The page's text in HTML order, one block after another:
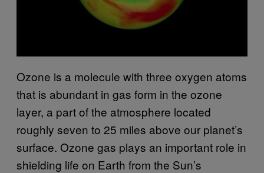
Ozone is a molecule with three oxygen atoms
that is abundant in gas form in the ozone
layer, a part of the atmosphere located
roughly seven to 25 miles above our planet’s
surface. Ozone gas plays an important role in
shielding life on Earth from the Sun’s